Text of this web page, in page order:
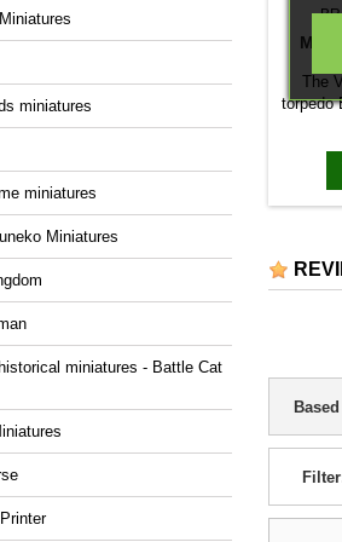
miniatures
miniatures
Miniatures
miniatures - Battle Cat
The
torpedo
model
Navy.
they
The
the
on the